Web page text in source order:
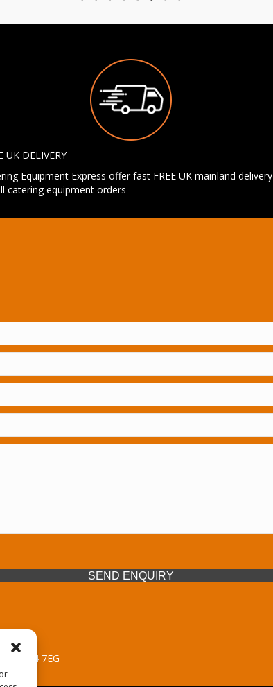
UK DELIVERY
Equipment Express offer fast FREE UK mainland delivery
catering equipment orders
SEND ENQUIRY
WV14 7EG